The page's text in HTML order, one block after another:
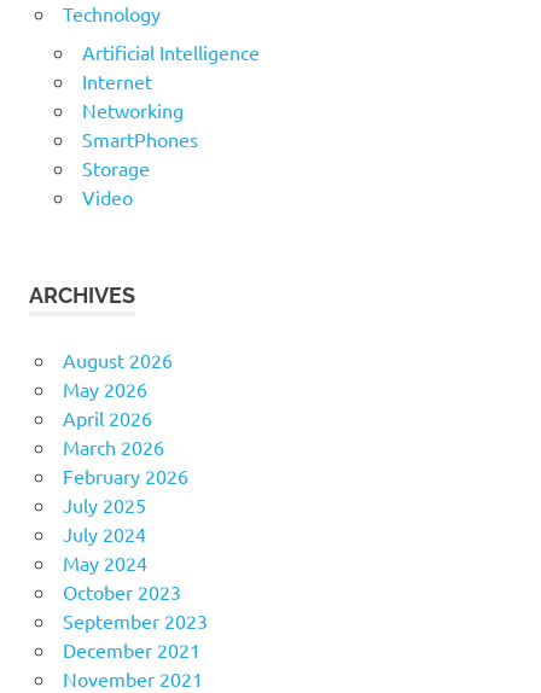
Technology
Artificial Intelligence
Internet
Networking
SmartPhones
Storage
Video
ARCHIVES
August 2026
May 2026
April 2026
March 2026
February 2026
July 2025
July 2024
May 2024
October 2023
September 2023
December 2021
November 2021